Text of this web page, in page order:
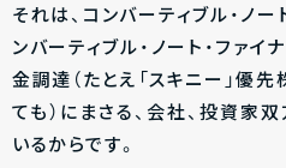
それは、コンバーティブル・ノ
ンバーティブル・ノート・ファイ
金調達（たとえ「スキニー」優
ても）にまさる、会社、投資家
いるからです。